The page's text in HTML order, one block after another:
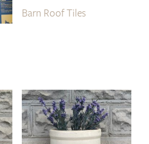
Barn Roof Tiles